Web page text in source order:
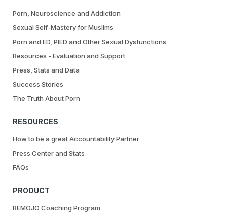
Porn, Neuroscience and Addiction
Sexual Self-Mastery for Muslims
Porn and ED, PIED and Other Sexual Dysfunctions
Resources - Evaluation and Support
Press, Stats and Data
Success Stories
The Truth About Porn
RESOURCES
How to be a great Accountability Partner
Press Center and Stats
FAQs
PRODUCT
REMOJO Coaching Program